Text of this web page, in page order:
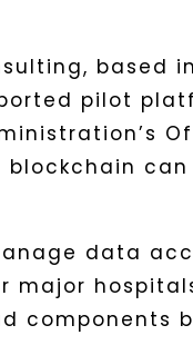
based
pilot
blockchain
data
components